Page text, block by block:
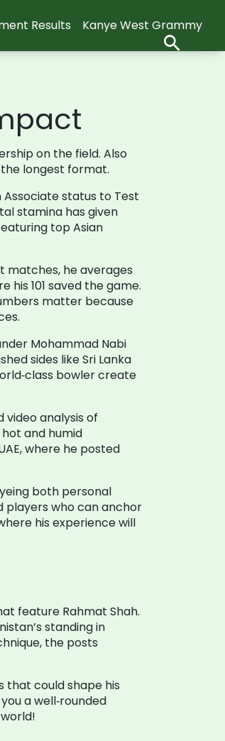
Results Kanye West Grammy
on the field. Also
longest format.
status to Test
stamina has given
top Asian
matches, he averages
101 saved the game.
matter because
Mohammad Nabi
sides like Sri Lanka
bowler create
video analysis of
and humid
where he posted
both personal
players who can anchor
his experience will
feature Rahmat Shah.
standing in
the posts
that could shape his
a well‑rounded